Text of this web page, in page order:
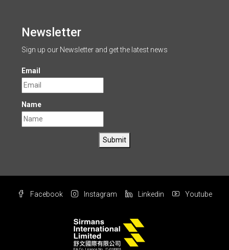
Newsletter
Sign up our Newsletter and get the latest news
Email
Name
Submit
Facebook Instagram Linkedin Youtube